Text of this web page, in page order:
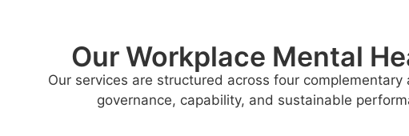
Our Workplace Mental
Our services are structured across four
governance, capability, and sustainable